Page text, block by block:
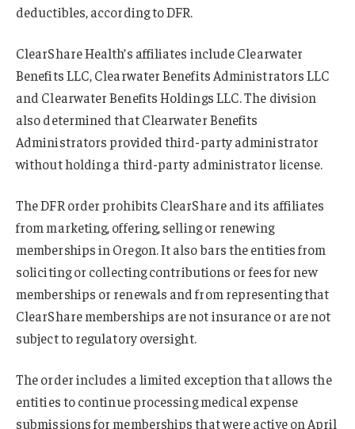
deductibles, according to DFR.
ClearShare Health’s affiliates include Clearwater
Benefits LLC, Clearwater Benefits Administrators LLC
and Clearwater Benefits Holdings LLC. The division
also determined that Clearwater Benefits
Administrators provided third-party administrator
without holding a third-party administrator license.
The DFR order prohibits ClearShare and its affiliates
from marketing, offering, selling or renewing
memberships in Oregon. It also bars the entities from
soliciting or collecting contributions or fees for new
memberships or renewals and from representing that
ClearShare memberships are not insurance or are not
subject to regulatory oversight.
The order includes a limited exception that allows the
entities to continue processing medical expense
submissions for memberships that were active on April